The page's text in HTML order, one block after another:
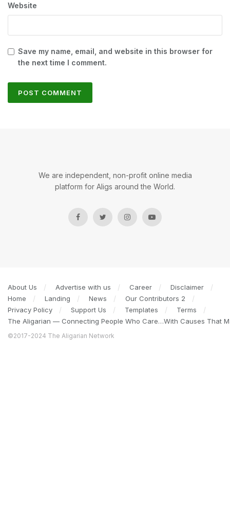
Website
Save my name, email, and website in this browser for
the next time I comment.
We are independent, non-profit online media
platform for Aligs around the World.
About Us Advertise with us Career
Disclaimer
Home
Landing News
Our Contributors 2
Privacy Policy
Support Us Templates
Terms
The Aligarian — Connecting People Who Care…With Causes That
©2017-2024 The Aligarian Network